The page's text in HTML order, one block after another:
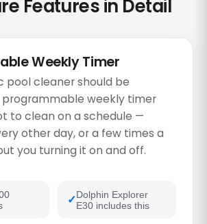
Features in Detail
Weekly Timer
pool cleaner should be
weekly timer
to clean on a schedule —
other day, or a few times a
you turning it on and off.
Dolphin Explorer
E30 includes this